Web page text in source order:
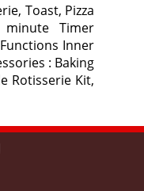
Toast, Pizza
minute Timer
Inner
: Baking
Rotisserie Kit,